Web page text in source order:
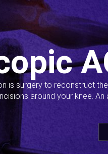
is surgery to reconstruct
around your knee.